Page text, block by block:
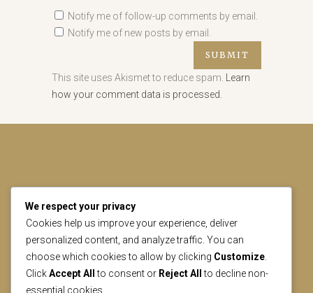
Notify me of follow-up comments by email.
Notify me of new posts by email.
This site uses Akismet to reduce spam.
Learn
how your comment data is processed.
CONTACT US
geral@lisbonheritage.pt
We respect your privacy
Cookies help us improve your experience, deliver
personalized content, and analyze traffic. You can
choose which cookies to allow by clicking Customize
ClickAccept All to consent or Reject All
to decline non-
essential cookies.